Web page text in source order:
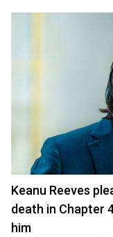
Keanu Reeves
death in Chapter
him